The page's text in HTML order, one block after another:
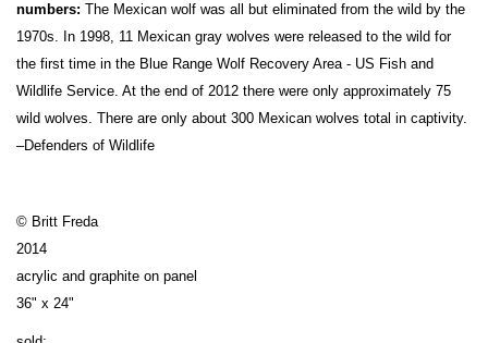
numbers: The Mexican wolf was all but eliminated from the wild by the
1970s. In 1998, 11 Mexican gray wolves were released to the wild for
the first time in the Blue Range Wolf Recovery Area - US Fish and
Wildlife Service. At the end of 2012 there were only approximately 75
wild wolves. There are only about 300 Mexican wolves total in captivity.
–Defenders of Wildlife
© Britt Freda
2014
acrylic and graphite on panel
36" x 24"